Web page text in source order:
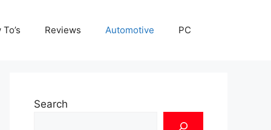
Reviews Automotive PC
Search